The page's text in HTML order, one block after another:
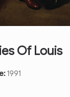
Of Louis
1991